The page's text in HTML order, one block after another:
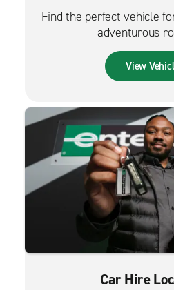
Find the perfect vehicle
adventurous
View
Car Hire